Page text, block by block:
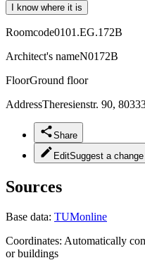
I know where it is
Roomcode0101.EG.172B
Architect's nameN0172B
FloorGround floor
AddressTheresienstr. 90,
Share
EditSuggest a change
Sources
Base data: TUMonline
Coordinates: Automatically
or buildings